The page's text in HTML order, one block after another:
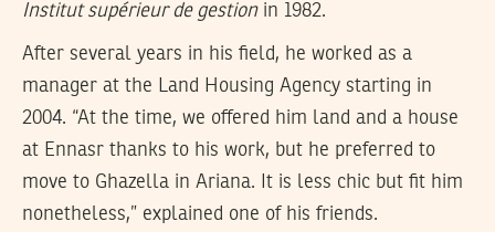
Institut supérieur de gestionin 1982.
After several years in his field, he worked as a
manager at the Land Housing Agency starting in
2004. “At the time, we offered him land and a house
at Ennasr thanks to his work, but he preferred to
move to Ghazella in Ariana. It is less chic but fit him
nonetheless,” explained one of his friends.